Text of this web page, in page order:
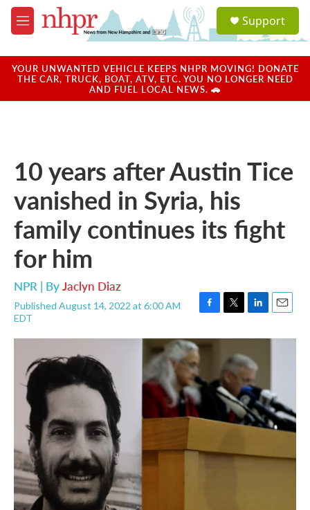
Skip to main content
M
e
u
a
u
Support
YOUR UNWANTED VEHICLE KEEPS NHPR MOVING! DONATE
THE CAR, TRUCK, BOAT, ATV, ETC. YOU NO LONGER NEED
AND FUEL LOCAL NEWS. 🚗
10 years after Austin Tice
vanished in Syria, his
family continues its fight
for him
NPR | ByJaclyn Diaz
Published August 14, 2022 at 6:00 AM
EDT
F
c
e
b
o
o
k
T
i
t
e
r
L
n
k
e
d
I
n
E
a